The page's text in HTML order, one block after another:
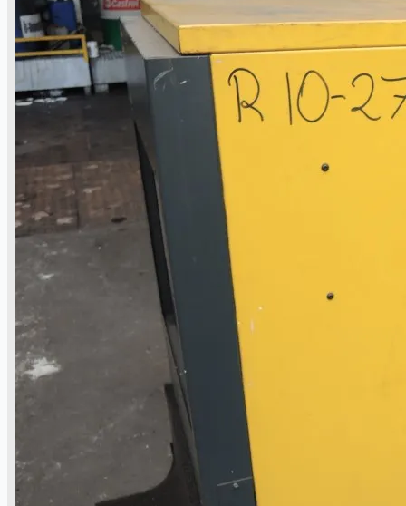
Complete 8” Seamless Tube Plant by FIVES
DMS Montbard & SMS Mannesmann Meer,
Wire Rod & Bar-in-Coil Rolling Mill from FN
Steel, The Netherlands
Hilco Industrial Acquisitions partners with
Van Vliet Demolition for long-term asset sales
program supporting NAM decommissioning